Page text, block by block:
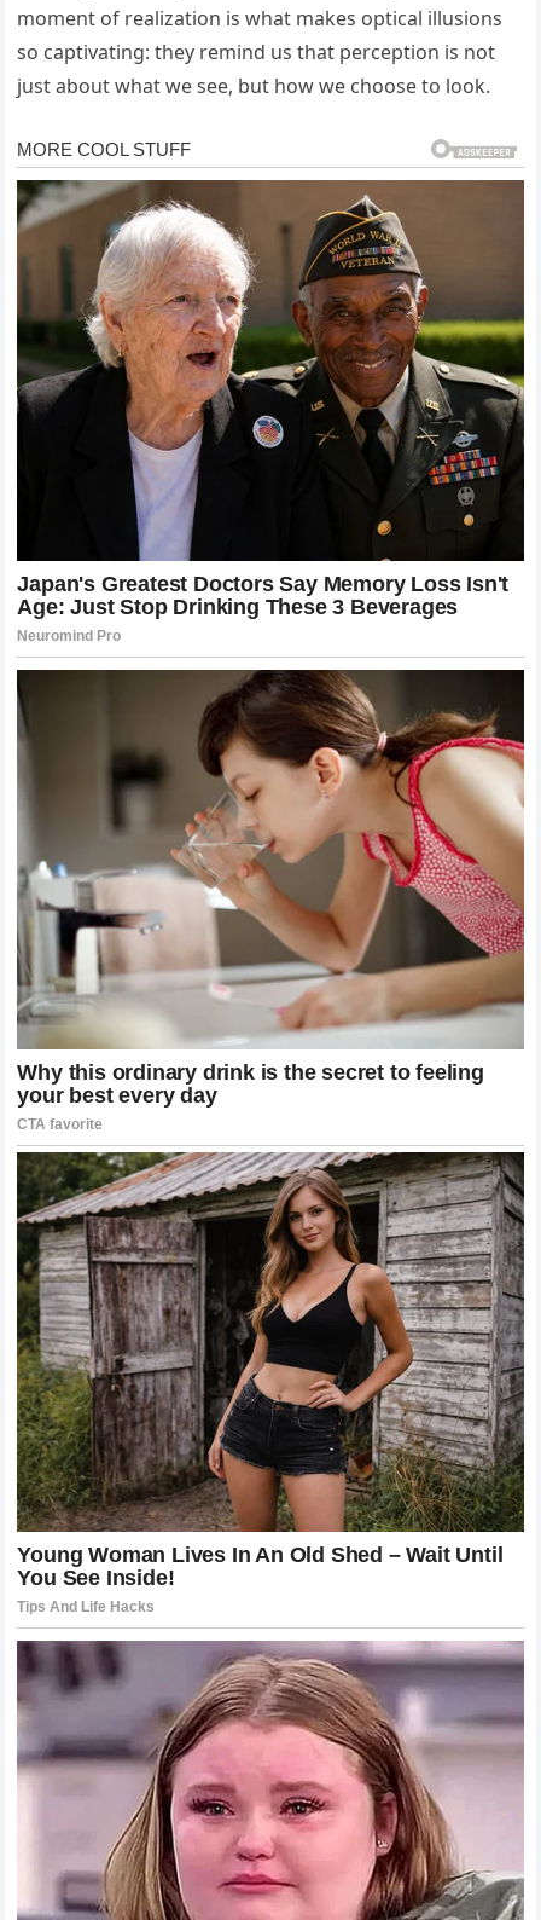
moment of realization is what makes optical illusions
so captivating: they remind us that perception is not
just about what we see, but how we choose to look.